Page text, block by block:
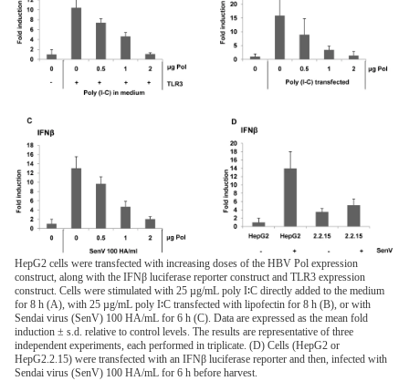
HepG2 cells were transfected with increasing doses of the HBV Pol expression
construct, along with the IFNβ luciferase reporter construct and TLR3 expression
construct. Cells were stimulated with 25 µg/mL poly I∶C directly added to the medium
for 8 h (A), with 25 µg/mL poly I∶C transfected with lipofectin for 8 h (B), or with
Sendai virus (SenV) 100 HA/mL for 6 h (C). Data are expressed as the mean fold
induction ± s.d. relative to control levels. The results are representative of three
independent experiments, each performed in triplicate. (D) Cells (HepG2 or
HepG2.2.15) were transfected with an IFNβ luciferase reporter and then, infected with
Sendai virus (SenV) 100 HA/mL for 6 h before harvest.